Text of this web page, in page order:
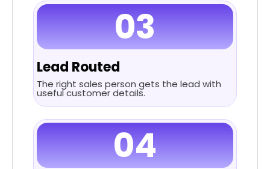
03
Lead Routed
The right sales person gets the lead with
useful customer details.
04